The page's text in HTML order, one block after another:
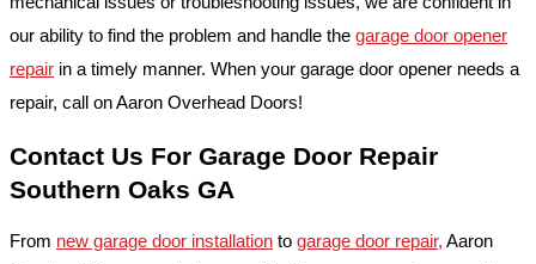
our ability to find the problem and handle the garage door opener
repair in a timely manner. When your garage door opener needs a
repair, call on Aaron Overhead Doors!
Contact Us For Garage Door Repair
Southern Oaks GA
From new garage door installation to garage door repair, Aaron